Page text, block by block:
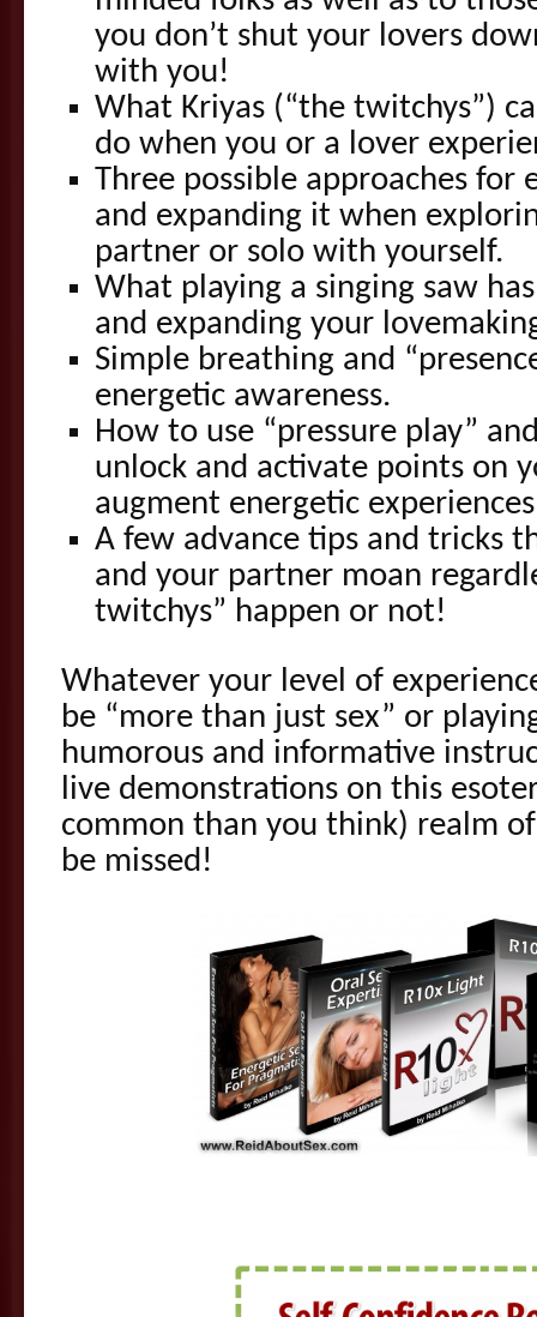
you don’t shut your lovers
with you!
What Kriyas (“the twitchys”)
do when you or a lover
Three possible approaches for
and expanding it when
partner or solo with yourself.
What playing a singing saw
and expanding your
Simple breathing and
energetic awareness.
How to use “pressure play”
unlock and activate points on
augment energetic
A few advance tips and tricks
and your partner moan
twitchys” happen or not!
Whatever your level of
be “more than just sex” or
humorous and informative
live demonstrations on this
common than you think) realm
be missed!